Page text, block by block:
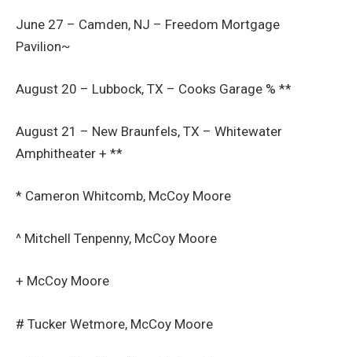
June 27 – Camden, NJ – Freedom Mortgage
Pavilion~
August 20 – Lubbock, TX – Cooks Garage % **
August 21 – New Braunfels, TX – Whitewater
Amphitheater + **
* Cameron Whitcomb, McCoy Moore
^ Mitchell Tenpenny, McCoy Moore
+ McCoy Moore
# Tucker Wetmore, McCoy Moore